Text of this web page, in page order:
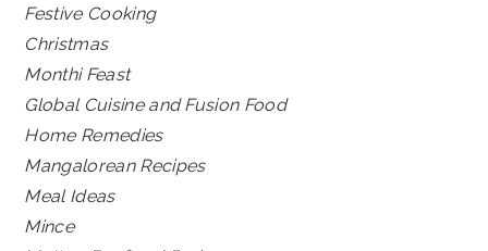
Festive Cooking
Christmas
Monthi Feast
Global Cuisine and Fusion Food
Home Remedies
Mangalorean Recipes
Meal Ideas
Mince